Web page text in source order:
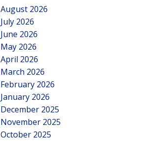
August 2026
July 2026
June 2026
May 2026
April 2026
March 2026
February 2026
January 2026
December 2025
November 2025
October 2025